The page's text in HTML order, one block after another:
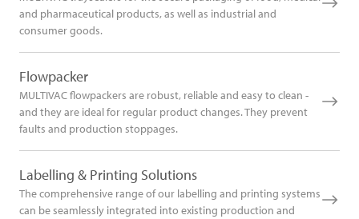
and pharmaceutical products, as well as industrial and
consumer goods.
Flowpacker
MULTIVAC flowpackers are robust, reliable and easy to clean -
and they are ideal for regular product changes. They prevent
faults and production stoppages.
Labelling & Printing Solutions
The comprehensive range of our labelling and printing systems
can be seamlessly integrated into existing production and